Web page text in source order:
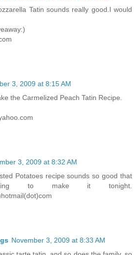
Tatin sounds really good.I would
3, 2009 at 8:15 AM
the Carmelized Peach Tatin Recipe.
3, 2009 at 8:32 AM
Potatoes recipe sounds so good that
to make it tonight.
November 3, 2009 at 8:33 AM